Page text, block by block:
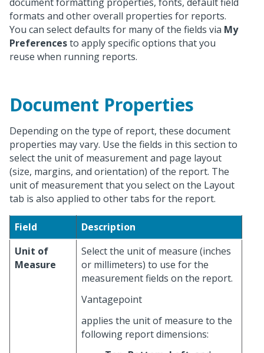
formats and other overall properties for reports.
You can select defaults for many of the fields via My
Preferencesto apply specific options that you
reuse when running reports.
Document Properties
Depending on the type of report, these document
properties may vary. Use the fields in this section to
select the unit of measurement and page layout
(size, margins, and orientation) of the report. The
unit of measurement that you select on the Layout
tab is also applied to other tabs for the report.
Field
Description
Unit of
Measure
Select the unit of measure (inches
or millimeters) to use for the
measurement fields on the report.
Vantagepoint
applies the unit of measure to the
following report dimensions: